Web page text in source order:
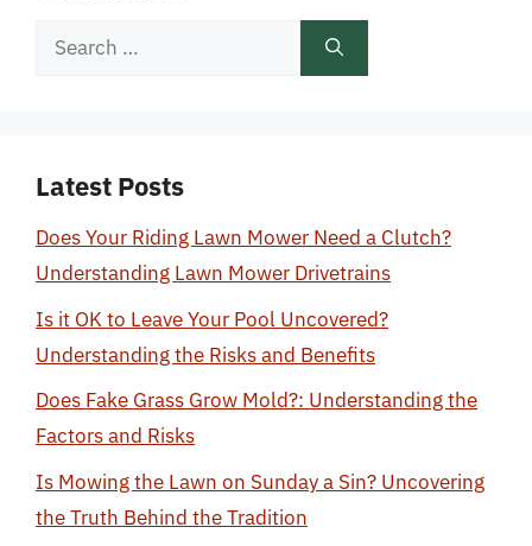
Search
Latest Posts
Does Your Riding Lawn Mower Need a Clutch?
Understanding Lawn Mower Drivetrains
Is it OK to Leave Your Pool Uncovered?
Understanding the Risks and Benefits
Does Fake Grass Grow Mold?: Understanding the
Factors and Risks
Is Mowing the Lawn on Sunday a Sin? Uncovering
the Truth Behind the Tradition